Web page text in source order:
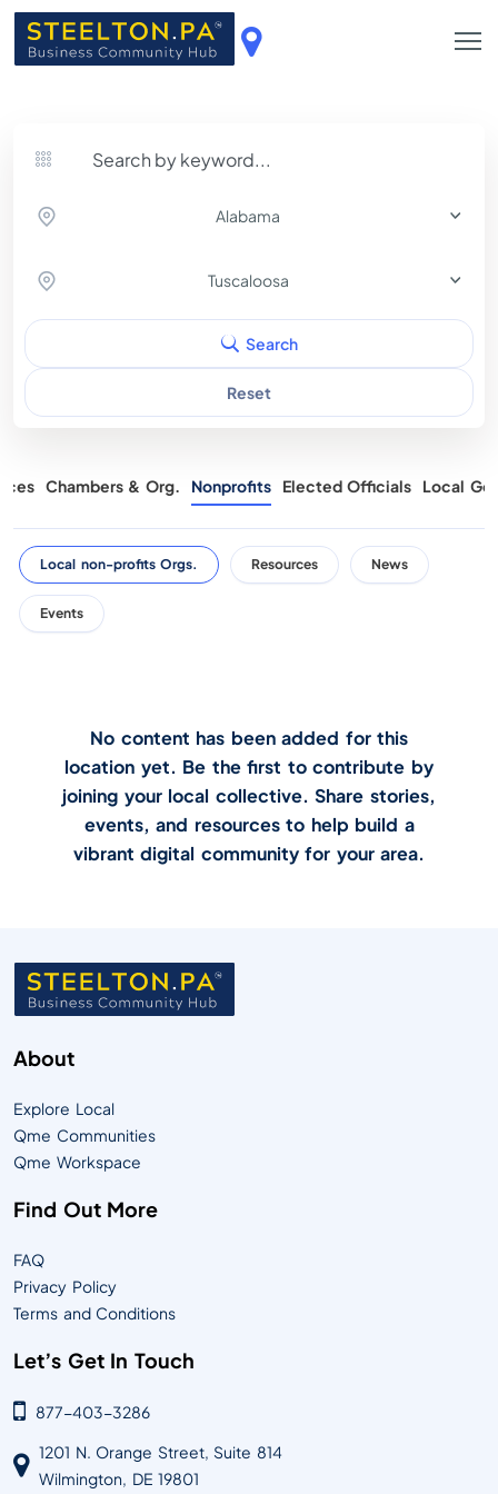
Alabama
Tuscaloosa
Search
Reset
Chambers & Org. Nonprofits Elected Officials Local
Local non-profits Orgs. Resources News
Events
No content has been added for this
location yet. Be the first to contribute by
joining your local collective. Share stories,
events, and resources to help build a
vibrant digital community for your area.
About
Explore Local
Qme Communities
Qme Workspace
Find Out More
FAQ
Privacy Policy
Terms and Conditions
Let’s Get In Touch
877-403-3286
1201 N. Orange Street, Suite 814
Wilmington, DE 19801